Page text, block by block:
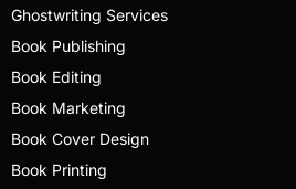
Ghostwriting Services
Book Publishing
Book Editing
Book Marketing
Book Cover Design
Book Printing